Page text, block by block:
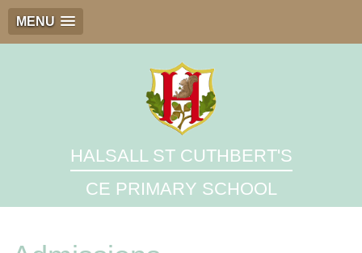
MENU
HALSALL ST CUTHBERT'S
CE PRIMARY SCHOOL